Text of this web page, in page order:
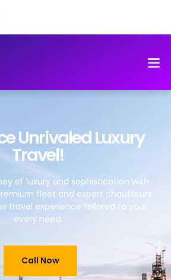
Unrivaled Luxury
Travel!
of luxury and sophistication with
fleet and expert chauffeurs
travel experience tailored to your
every need.
Call Now